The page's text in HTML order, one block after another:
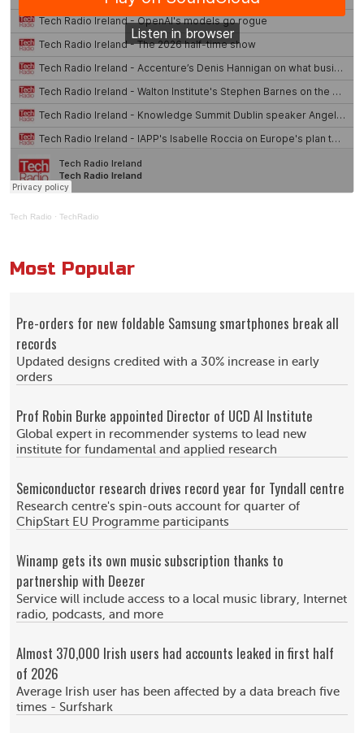
Tech Radio · TechRadio
Most Popular
Pre-orders for new foldable Samsung smartphones break all
records
Updated designs credited with a 30% increase in early
orders
Prof Robin Burke appointed Director of UCD AI Institute
Global expert in recommender systems to lead new
institute for fundamental and applied research
Semiconductor research drives record year for Tyndall centre
Research centre's spin-outs account for quarter of
ChipStart EU Programme participants
Winamp gets its own music subscription thanks to
partnership with Deezer
Service will include access to a local music library, Internet
radio, podcasts, and more
Almost 370,000 Irish users had accounts leaked in first half
of 2026
Average Irish user has been affected by a data breach five
times - Surfshark